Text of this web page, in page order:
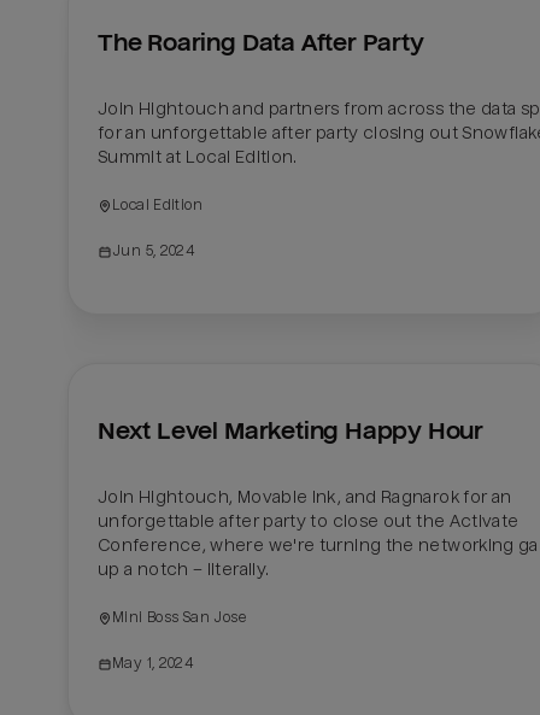
The Roaring Data After Party
Join Hightouch and partners from across the data
for an unforgettable after party closing out
Summit at Local Edition.
Local Edition
Jun 5, 2024
Next Level Marketing Happy Hour
Join Hightouch, Movable Ink, and Ragnarok for an
unforgettable after party to close out the Activate
Conference, where we're turning the networking
up a notch – literally.
Mini Boss San Jose
May 1, 2024